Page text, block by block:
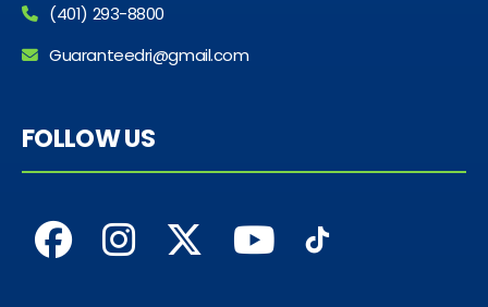
(401) 293-8800
Guaranteedri@gmail.com
FOLLOW US